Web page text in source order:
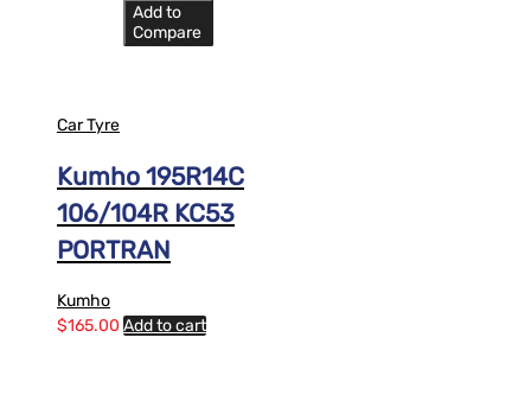
Add to
Compare
Car Tyre
Kumho 195R14C
106/104R KC53
PORTRAN
Kumho
$165.00 Add to cart